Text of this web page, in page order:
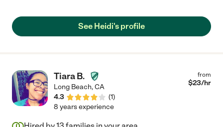
infinitely patient and helps our children with their school work
and projects. She bathes and helps to put them down for the
scheduling and takes on her days as early as the week before.
Our work schedule is insane and Heidi has been there for us
since Day 1. She's also a wizard in arts and crafts! We are truly
going to miss seeing her as often as we have but grandma is
moving in with us for the time being and she would like to take
over watching the kids while she is here. We love Heidi and you
See Heidi's profile
Tiara B.
Long Beach,CA
4.3
(1)
from
$23/hr
8 years experience